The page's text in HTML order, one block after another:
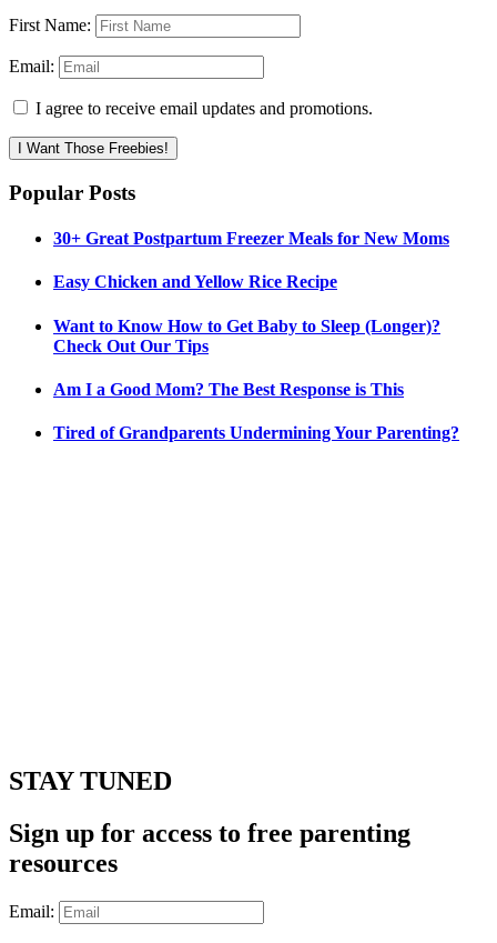
First Name:
Email:
I agree to receive email updates and promotions.
I Want Those Freebies!
Popular Posts
30+ Great Postpartum Freezer Meals for New Moms
Easy Chicken and Yellow Rice Recipe
Want to Know How to Get Baby to Sleep (Longer)?
Check Out Our Tips
Am I a Good Mom? The Best Response is This
Tired of Grandparents Undermining Your Parenting?
STAY TUNED
Sign up for access to free parenting
resources
Email: